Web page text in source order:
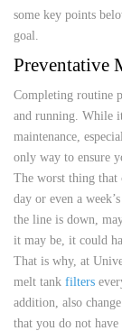
some key points
goal.
Preventative
Completing routine
and running. While
maintenance,
only way to ensure
The worst thing that
day or even a
the line is down,
it may be, it could
That is why, at
melt tank filters
addition, also
that you do not